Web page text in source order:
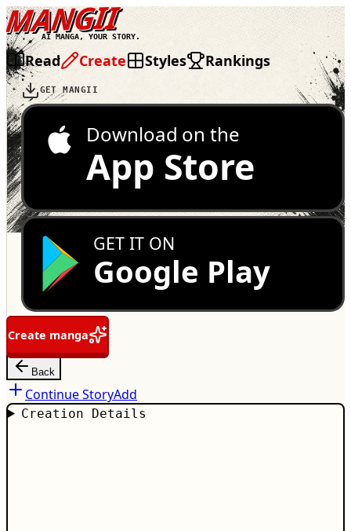
MANGII
AI MANGA, YOUR STORY.
Read Create Styles Rankings
GET MANGII
Download on the
App Store
GET IT ON
Google Play
Create manga
Back
Continue StoryAdd
Creation Details